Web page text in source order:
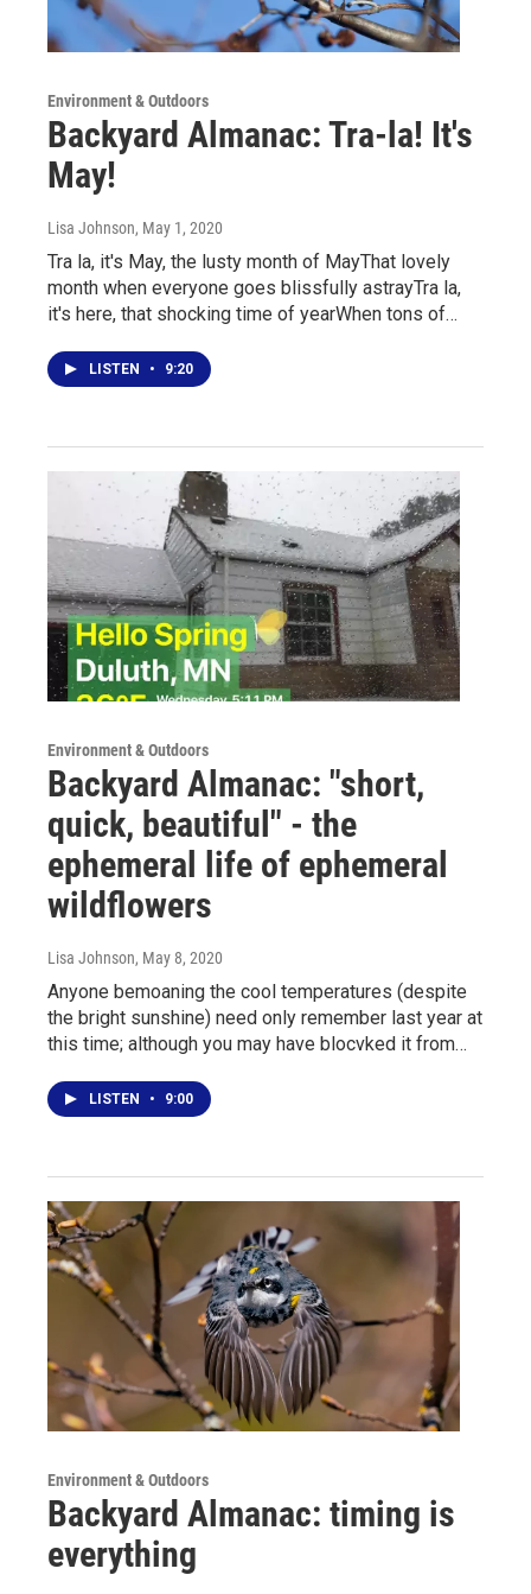
Environment & Outdoors
Backyard Almanac: Tra-la! It's
May!
Lisa Johnson, May 1, 2020
Tra la, it's May, the lusty month of MayThat lovely
month when everyone goes blissfully astrayTra la,
it's here, that shocking time of yearWhen tons of…
LISTEN • 9:20
Environment & Outdoors
Backyard Almanac: "short,
quick, beautiful" - the
ephemeral life of ephemeral
wildflowers
Lisa Johnson, May 8, 2020
Anyone bemoaning the cool temperatures (despite
the bright sunshine) need only remember last year at
this time; although you may have blocvked it from…
LISTEN • 9:00
Environment & Outdoors
Backyard Almanac: timing is
everything